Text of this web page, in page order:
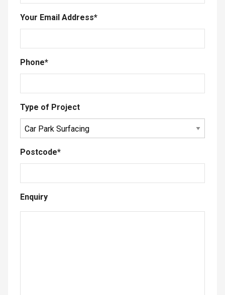
Your Email Address*
Phone*
Type of Project
Postcode*
Enquiry